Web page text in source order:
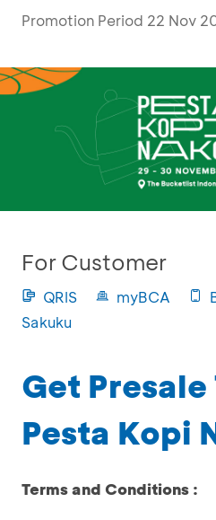
Promotion Period 22 Nov
For Customer
QRIS myBCA
Sakuku
Get
Pesta Kopi
Terms and Conditions :